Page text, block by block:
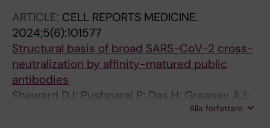
Stalmarck A; Hanke L; Mcinerney GM; Sheward
DJ; Corcoran M; Haellberg BM; Murrell B;
Karlsson Hedestam GB
ARTICLE: CELL REPORTS MEDICINE.
2024;5(6):101577
Structural basis of broad SARS-CoV-2 cross-
neutralization by affinity-matured public
antibodies
Sheward DJ; Pushparaj P; Das H; Greaney AJ;
Kim C; Kim S; Hanke L; Hyllner E; Dyrdak R; Lee
Alla författare